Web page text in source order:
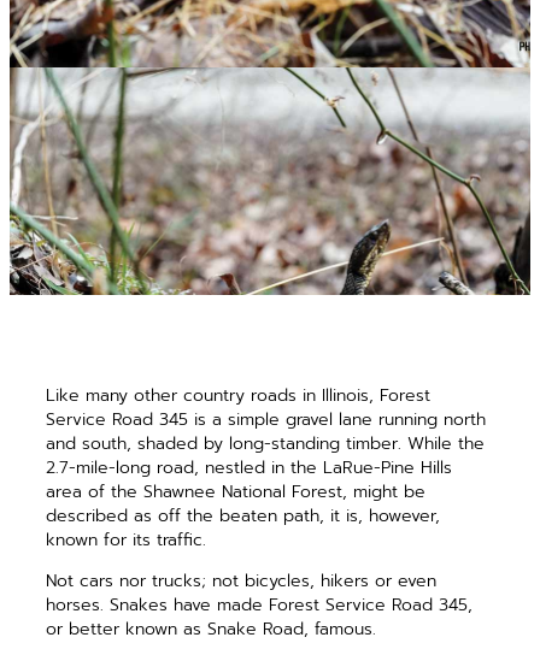
Like many other country roads in Illinois, Forest
Service Road 345 is a simple gravel lane running north
and south, shaded by long-standing timber. While the
2.7-mile-long road, nestled in the LaRue-Pine Hills
area of the Shawnee National Forest, might be
described as off the beaten path, it is, however,
known for its traffic.
Not cars nor trucks; not bicycles, hikers or even
horses. Snakes have made Forest Service Road 345,
or better known as Snake Road, famous.